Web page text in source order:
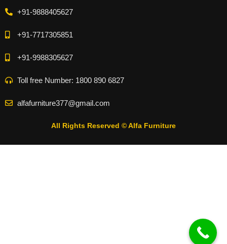
+91-9888405627
+91-7717305851
+91-9988305627
Toll free Number: 1800 890 6827
alfafurniture377@gmail.com
All Rights Reserved © Alfa Furniture